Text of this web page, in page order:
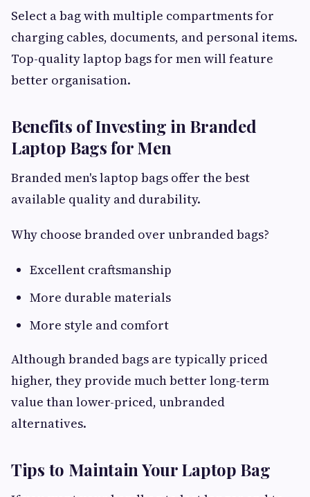
Select a bag with multiple compartments for
charging cables, documents, and personal items.
Top-quality laptop bags for men will feature
better organisation.
Benefits of Investing in Branded
Laptop Bags for Men
Branded men's laptop bags offer the best
available quality and durability.
Why choose branded over unbranded bags?
Excellent craftsmanship
More durable materials
More style and comfort
Although branded bags are typically priced
higher, they provide much better long-term
value than lower-priced, unbranded
alternatives.
Tips to Maintain Your Laptop Bag